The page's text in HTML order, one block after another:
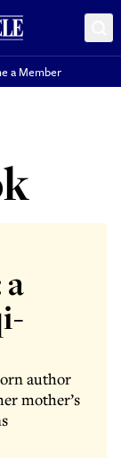
a Member
author
mother’s